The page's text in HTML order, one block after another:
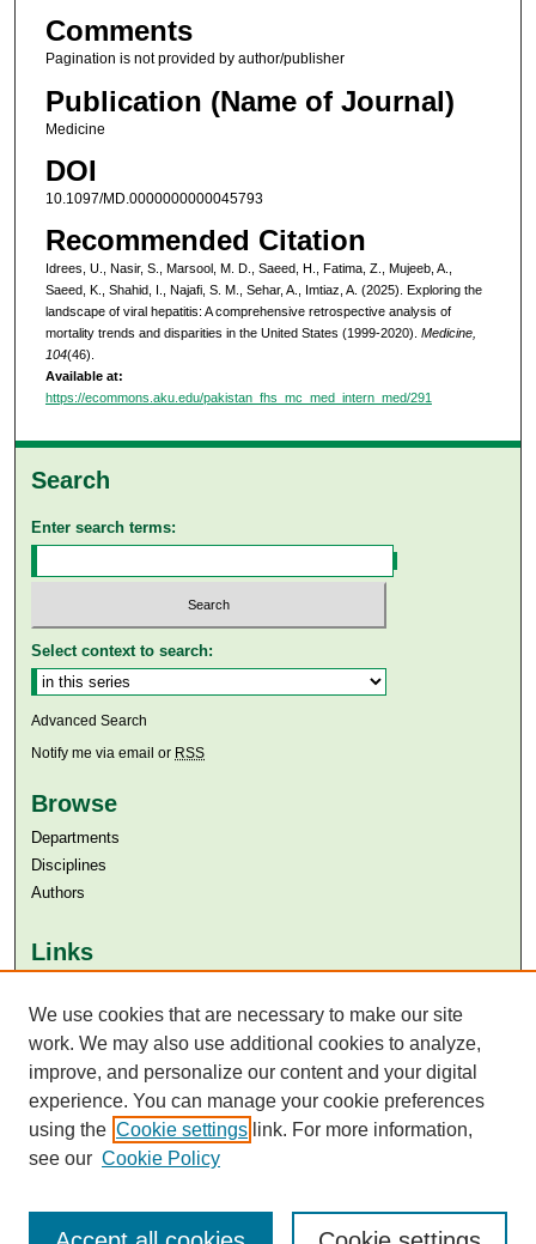
Comments
Pagination is not provided by author/publisher
Publication (Name of Journal)
Medicine
DOI
10.1097/MD.0000000000045793
Recommended Citation
Idrees, U., Nasir, S., Marsool, M. D., Saeed, H., Fatima, Z., Mujeeb, A.,
Saeed, K., Shahid, I., Najafi, S. M., Sehar, A., Imtiaz, A. (2025). Exploring the
landscape of viral hepatitis: A comprehensive retrospective analysis of
mortality trends and disparities in the United States (1999-2020). Medicine,
104(46).
Available at:
https://ecommons.aku.edu/pakistan_fhs_mc_med_intern_med/291
Search
Enter search terms:
Select context to search:
Advanced Search
Notify me via email or RSS
Browse
Departments
Disciplines
Authors
Links
Aga Khan University Libraries
SAFARI (AKU Libraries’ Catalogue)
We use cookies that are necessary to make our site
work. We may also use additional cookies to analyze,
improve, and personalize our content and your digital
experience. You can manage your cookie preferences
using the Cookie settings link. For more information,
see our Cookie Policy